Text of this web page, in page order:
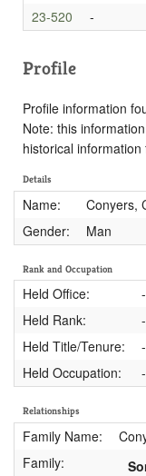
23-520
-
Profile
Profile information
Note: this
historical
Details
Name:
Conyers,
Gender:
Man
Rank and Occupation
Held Office:
-
Held Rank:
-
Held Title/Tenure:
-
Held Occupation:
-
Relationships
Family Name:
Family: